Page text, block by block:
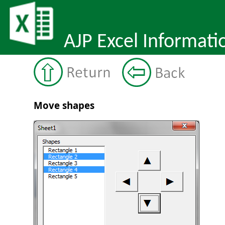
AJP Excel
Move shapes